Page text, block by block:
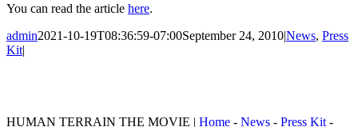
You can read the article here.
admin2021-10-19T08:36:59-07:00September 24, 2010|News, Press
Kit|
HUMAN TERRAIN THE MOVIE | Home - News - Press Kit -